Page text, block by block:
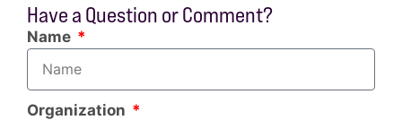
Have a Question or Comment?
Name
Organization